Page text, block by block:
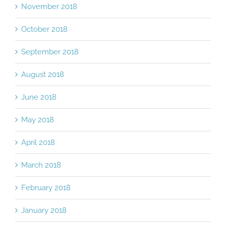
November 2018
October 2018
September 2018
August 2018
June 2018
May 2018
April 2018
March 2018
February 2018
January 2018